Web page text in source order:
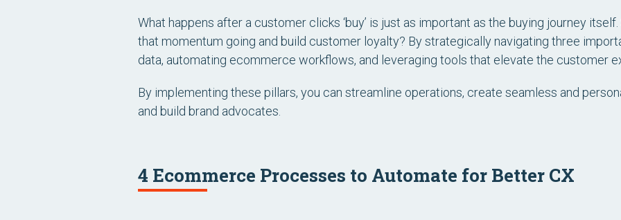
What happens after a customer clicks ‘buy’ is just as important as the buying journey
that momentum going and build customer loyalty? By strategically navigating three
data, automating ecommerce workflows, and leveraging tools that elevate the customer
By implementing these pillars, you can streamline operations, create seamless and
and build brand advocates.
4 Ecommerce Processes to Automate for Better CX